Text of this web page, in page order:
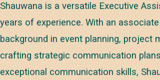
Shauwana is a versatile Executive
years of experience. With an
background in event planning, project
crafting strategic communication
exceptional communication skills,